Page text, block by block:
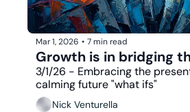
Mar 1, 2026 • 7 min read
Growth is in bridging
3/1/26 - Embracing the
calming future "what ifs"
Nick Venturella